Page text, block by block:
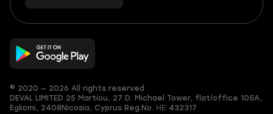
56
you
© 2020 — 2026 All rights reserved
DEVAL LIMITED 25 Martiou, 27 D. Michael Tower, flat/office 105A,
Egkomi, 2408 Nicosia, Cyprus Reg.No. ΗΕ 432317